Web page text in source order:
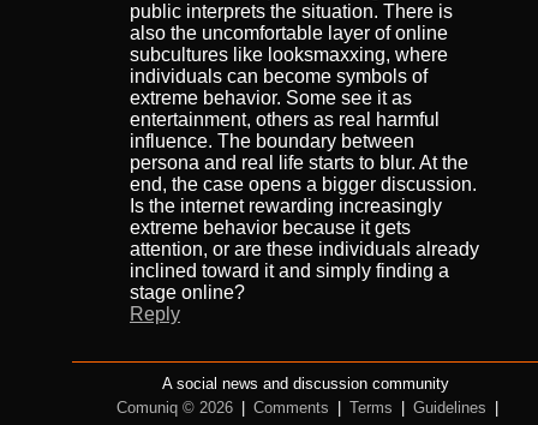
public interprets the situation. There is
also the uncomfortable layer of online
subcultures like looksmaxxing, where
individuals can become symbols of
extreme behavior. Some see it as
entertainment, others as real harmful
influence. The boundary between
persona and real life starts to blur. At the
end, the case opens a bigger discussion.
Is the internet rewarding increasingly
extreme behavior because it gets
attention, or are these individuals already
inclined toward it and simply finding a
stage online?
Reply
A social news and discussion community
Comuniq © 2026
Comments Terms Guidelines